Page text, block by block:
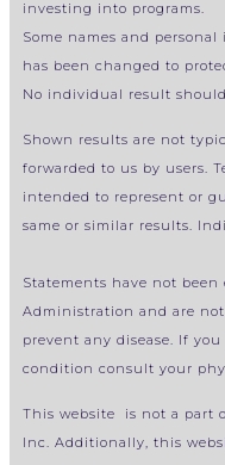
investing into programs.
Some names and
has been changed to
No individual result
Shown results are not
forwarded to us by users.
intended to represent or
same or similar results.
Statements have not
Administration and are
prevent any disease. If
condition consult your
This website is not a part
Inc. Additionally, this